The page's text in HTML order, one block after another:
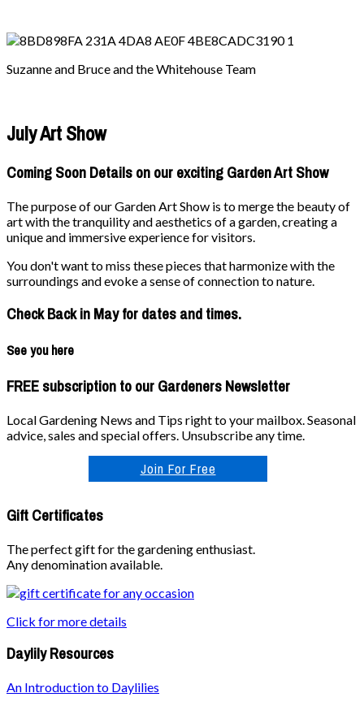
Suzanne and Bruce and the Whitehouse Team
July Art Show
Coming Soon Details on our exciting Garden Art Show
The purpose of our Garden Art Show is to merge the beauty of
art with the tranquility and aesthetics of a garden, creating a
unique and immersive experience for visitors.
You don't want to miss these pieces that harmonize with the
surroundings and evoke a sense of connection to nature.
Check Back in May for dates and times.
See you here
FREE subscription to our Gardeners Newsletter
Local Gardening News and Tips right to your mailbox. Seasonal
advice, sales and special offers. Unsubscribe any time.
Join For Free
Gift Certificates
The perfect gift for the gardening enthusiast.
Any denomination available.
Click for more details
Daylily Resources
An Introduction to Daylilies